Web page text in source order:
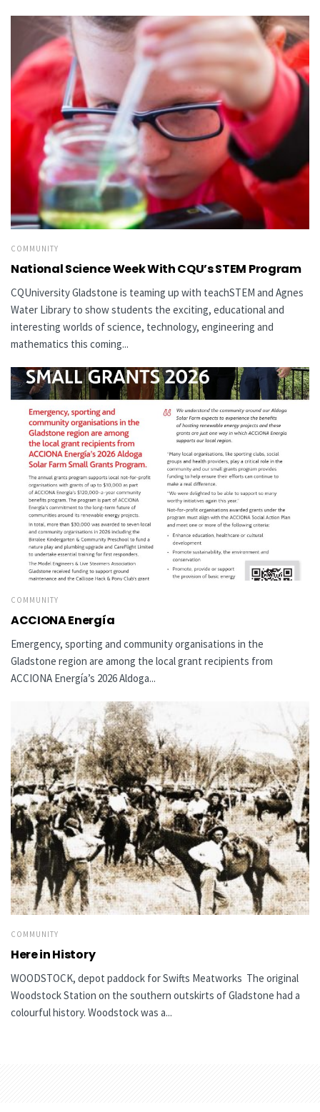
COMMUNITY
National Science Week With CQU’s STEM Program
CQUniversity Gladstone is teaming up with teachSTEM and Agnes
Water Library to show students the exciting, educational and
interesting worlds of science, technology, engineering and
mathematics this coming...
COMMUNITY
ACCIONA Energía
Emergency, sporting and community organisations in the
Gladstone region are among the local grant recipients from
ACCIONA Energía’s 2026 Aldoga...
COMMUNITY
Here in History
WOODSTOCK, depot paddock for Swifts Meatworks The original
Woodstock Station on the southern outskirts of Gladstone had a
colourful history. Woodstock was a...